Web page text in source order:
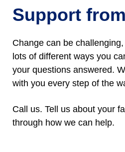
Support
Change can be
lots of different ways you
your questions answered.
with you every step of the
Call us. Tell us about your
through how we can help.